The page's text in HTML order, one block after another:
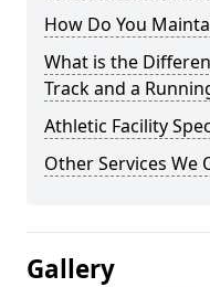
How Do You
What is the
Track and a
Athletic Facility
Other Services We
Gallery